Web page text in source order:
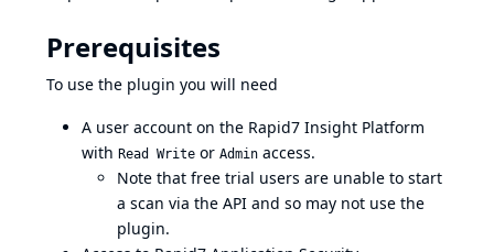
Prerequisites
To use the plugin you will need
A user account on the Rapid7 Insight Platform
with Read Write or Admin access.
Note that free trial users are unable to start
a scan via the API and so may not use the
plugin.